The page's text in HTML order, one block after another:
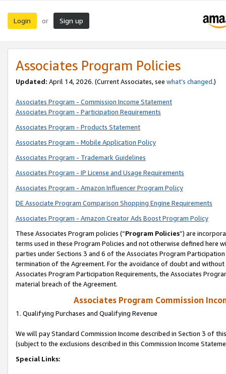
Login or Sign up
Associates Program Policies
Updated: April 14, 2026. (Current Associates, see what’s changed.)
Associates Program - Commission Income Statement
Associates Program - Participation Requirements
Associates Program - Products Statement
Associates Program - Mobile Application Policy
Associates Program - Trademark Guidelines
Associates Program - IP License and Usage Requirements
Associates Program - Amazon Influencer Program Policy
DE Associate Program Comparison Shopping Engine Requirements
Associates Program - Amazon Creator Ads Boost Program Policy
These Associates Program policies (“Program Policies”) are
terms used in these Program Policies and not otherwise defined
parties under Sections 3 and 6 of the Associates Program
termination of the Agreement. For the avoidance of doubt and
Associates Program Participation Requirements, the Associates
material breach of the Agreement.
Associates Program Commission
1. Qualifying Purchases and Qualifying Revenue
We will pay Standard Commission Income described in Section 3 of
(subject to the exclusions described in this Commission Income
Special Links: